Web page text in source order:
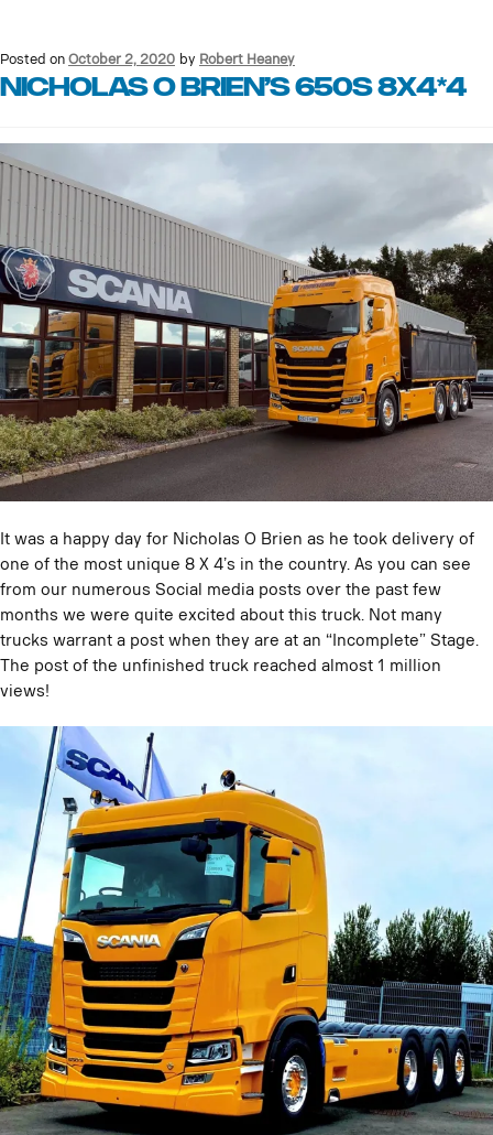
Posted on October 2, 2020 by Robert Heaney
Nicholas O Brien’s 650S 8X4*4
It was a happy day for Nicholas O Brien as he took delivery of
one of the most unique 8 X 4’s in the country. As you can see
from our numerous Social media posts over the past few
months we were quite excited about this truck. Not many
trucks warrant a post when they are at an “Incomplete” Stage.
The post of the unfinished truck reached almost 1 million
views!